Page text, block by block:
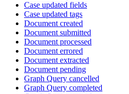
Case updated fields
Case updated tags
Document created
Document submitted
Document processed
Document errored
Document extracted
Document pending
Graph Query cancelled
Graph Query completed